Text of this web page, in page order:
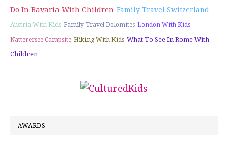
Do In Bavaria With Children Family Travel Switzerland
Austria With Kids Family Travel Dolomites London With Kids
Natterersee Campsite Hiking With Kids What To See In Rome With
Children
AWARDS